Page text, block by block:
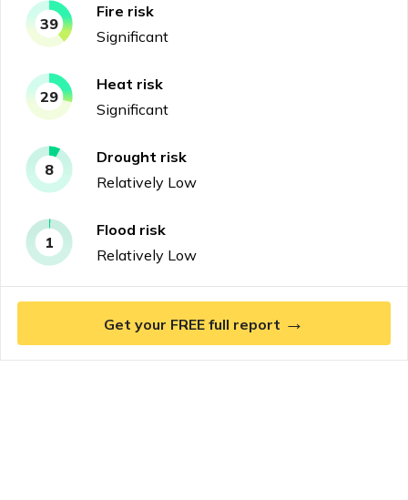
39
Fire risk
Significant
29
Heat risk
Significant
8
Drought risk
Relatively Low
1
Flood risk
Relatively Low
Get your FREE full report →